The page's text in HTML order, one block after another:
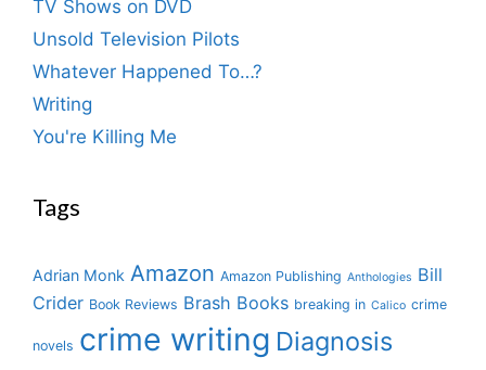
TV Shows on DVD
Unsold Television Pilots
Whatever Happened To…?
Writing
You're Killing Me
Tags
Adrian Monk Amazon Amazon Publishing Anthologies Bill
Crider Book Reviews Brash Books breaking in Calico crime
novels crime writing Diagnosis